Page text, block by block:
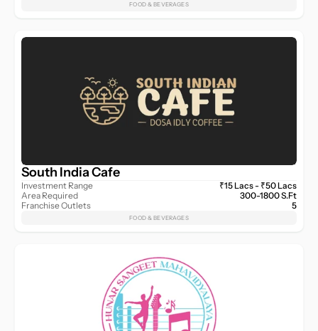
FOOD & BEVERAGES
South India Cafe
Investment Range
Area Required
Franchise Outlets
₹15 Lacs - ₹50 Lacs
300-1800 S.Ft
5
FOOD & BEVERAGES